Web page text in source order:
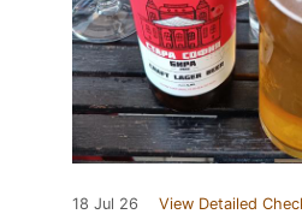
18 Jul 26 View Detailed